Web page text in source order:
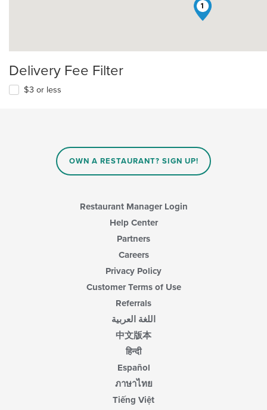
1
Delivery Fee Filter
$3 or less
OWN A RESTAURANT? SIGN UP!
Restaurant Manager Login
Help Center
Partners
Careers
Privacy Policy
Customer Terms of Use
Referrals
اللغة العربية
中文版本
हिन्दी
Español
ภาษาไทย
Tiếng Việt